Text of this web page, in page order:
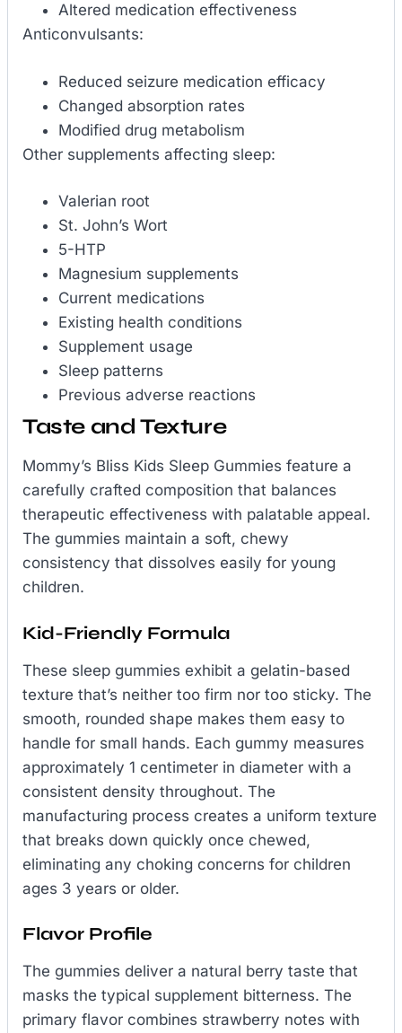
Altered medication effectiveness
Anticonvulsants:
Reduced seizure medication efficacy
Changed absorption rates
Modified drug metabolism
Other supplements affecting sleep:
Valerian root
St. John’s Wort
5-HTP
Magnesium supplements
Current medications
Existing health conditions
Supplement usage
Sleep patterns
Previous adverse reactions
Taste and Texture
Mommy’s Bliss Kids Sleep Gummies feature a
carefully crafted composition that balances
therapeutic effectiveness with palatable appeal.
The gummies maintain a soft, chewy
consistency that dissolves easily for young
children.
Kid-Friendly Formula
These sleep gummies exhibit a gelatin-based
texture that’s neither too firm nor too sticky. The
smooth, rounded shape makes them easy to
handle for small hands. Each gummy measures
approximately 1 centimeter in diameter with a
consistent density throughout. The
manufacturing process creates a uniform texture
that breaks down quickly once chewed,
eliminating any choking concerns for children
ages 3 years or older.
Flavor Profile
The gummies deliver a natural berry taste that
masks the typical supplement bitterness. The
primary flavor combines strawberry notes with